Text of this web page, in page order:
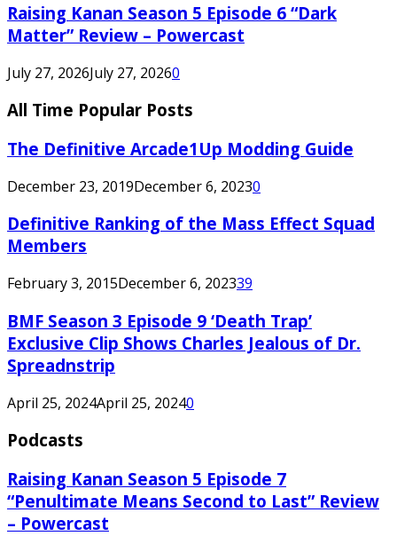
Raising Kanan Season 5 Episode 6 “Dark
Matter” Review – Powercast
July 27, 2026July 27, 20260
All Time Popular Posts
The Definitive Arcade1Up Modding Guide
December 23, 2019December 6, 20230
Definitive Ranking of the Mass Effect Squad
Members
February 3, 2015December 6, 202339
BMF Season 3 Episode 9 ‘Death Trap’
Exclusive Clip Shows Charles Jealous of Dr.
Spreadnstrip
April 25, 2024April 25, 20240
Podcasts
Raising Kanan Season 5 Episode 7
“Penultimate Means Second to Last” Review
– Powercast